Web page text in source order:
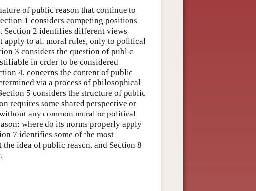
of public reason that continue to
1 considers competing positions
Section 2 identifies different views
apply to all moral rules, only to political
3 considers the question of public
in order to be considered
4, concerns the content of public
via a process of philosophical
5 considers the structure of public
requires some shared perspective or
any common moral or political
where do its norms properly apply
7 identifies some of the most
idea of public reason, and Section 8